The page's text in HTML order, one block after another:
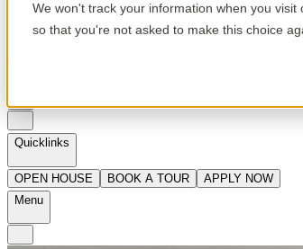
We won't track your information when you
so that you're not asked to make this choice
Quicklinks
OPEN HOUSE BOOK A TOUR
APPLY NOW
Menu